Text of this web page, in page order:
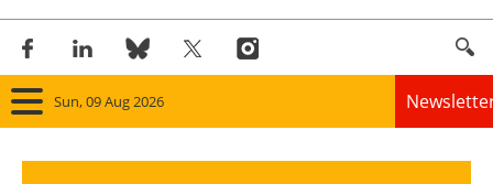
Sun, 09 Aug 2026
Home